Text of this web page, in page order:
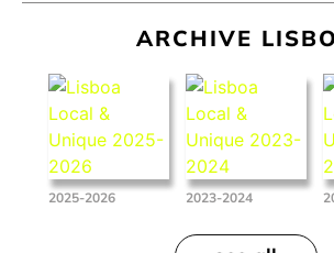
ARCHIVE
2025-2026 2023-2024